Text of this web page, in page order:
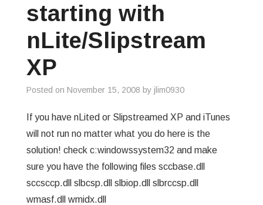
GREP
WISHLIST
PRIVACY POLICY
starting with
nLite/Slipstream
XP
Posted on November 15, 2008 by jlim0930
If you have nLited or Slipstreamed XP and iTunes
will not run no matter what you do here is the
solution! check c:windowssystem32 and make
sure you have the following files sccbase.dll
sccsccp.dll slbcsp.dll slbiop.dll slbrccsp.dll
wmasf.dll wmidx.dll